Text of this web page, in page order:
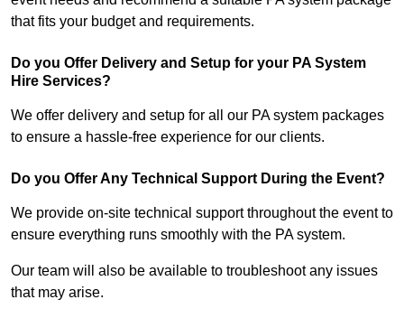
that fits your budget and requirements.
Do you Offer Delivery and Setup for your PA System
Hire Services?
We offer delivery and setup for all our PA system packages
to ensure a hassle-free experience for our clients.
Do you Offer Any Technical Support During the Event?
We provide on-site technical support throughout the event to
ensure everything runs smoothly with the PA system.
Our team will also be available to troubleshoot any issues
that may arise.